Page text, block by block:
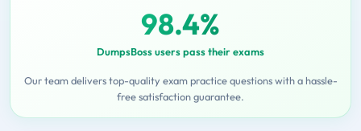
98.4%
DumpsBoss users pass their exams
Our team delivers top-quality exam practice questions with a hassle-
free satisfaction guarantee.